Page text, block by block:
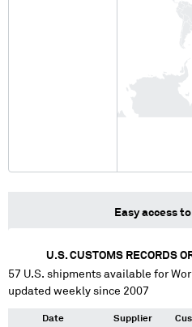
Easy access
U.S. CUSTOMS RECORDS
57 U.S. shipments available for
updated weekly since 2007
Date Supplier